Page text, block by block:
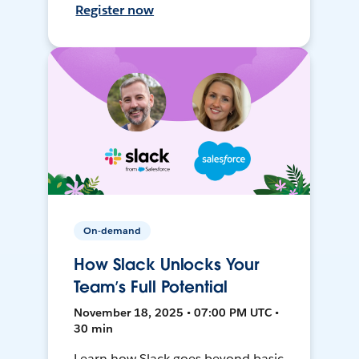
Register now
On-demand
How Slack Unlocks Your
Team’s Full Potential
November 18, 2025 • 07:00 PM UTC •
30 min